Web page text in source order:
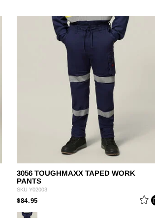
3056 TOUGHMAXX TAPED WORK
PANTS
SKU Y02003
$84.95PRICE REDUCED FROM
TO